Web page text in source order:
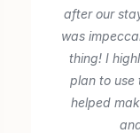
after our
was
thing! I
plan to use
helped